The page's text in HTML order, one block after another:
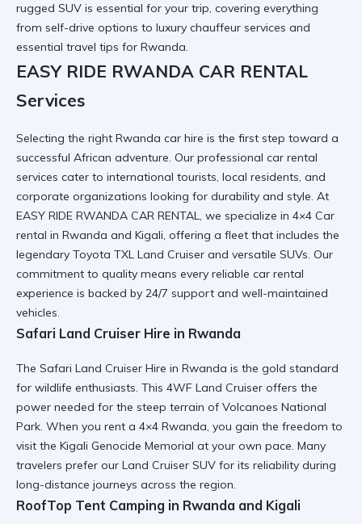
rugged SUV is essential for your trip, covering everything
from self-drive options to luxury chauffeur services and
essential travel tips for Rwanda.
EASY RIDE RWANDA CAR RENTAL
Services
Selecting the right Rwanda car hire is the first step toward a
successful African adventure. Our professional car rental
services cater to international tourists, local residents, and
corporate organizations looking for durability and style. At
EASY RIDE RWANDA CAR RENTAL, we specialize in 4×4 Car
rental in Rwanda and Kigali, offering a fleet that includes the
legendary Toyota TXL Land Cruiser and versatile SUVs. Our
commitment to quality means every reliable car rental
experience is backed by 24/7 support and well-maintained
vehicles.
Safari Land Cruiser Hire in Rwanda
The Safari Land Cruiser Hire in Rwanda is the gold standard
for wildlife enthusiasts. This 4WF Land Cruiser offers the
power needed for the steep terrain of Volcanoes National
Park. When you rent a 4×4 Rwanda, you gain the freedom to
visit the Kigali Genocide Memorial at your own pace. Many
travelers prefer our Land Cruiser SUV for its reliability during
long-distance journeys across the region.
RoofTop Tent Camping in Rwanda and Kigali